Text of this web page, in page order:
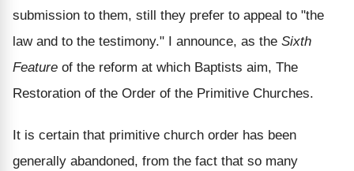
submission to them, still they prefer to appeal to "the
law and to the testimony." I announce, as the Sixth
Feature of the reform at which Baptists aim, The
Restoration of the Order of the Primitive Churches.
It is certain that primitive church order has been
generally abandoned, from the fact that so many